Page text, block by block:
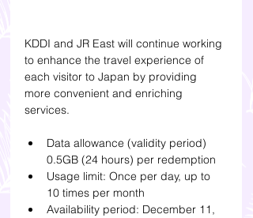
KDDI and JR East will continue working
to enhance the travel experience of
each visitor to Japan by providing
more convenient and enriching
services.
Data allowance (validity period)
0.5GB (24 hours) per redemption
Usage limit: Once per day, up to
10 times per month
Availability period: December 11,